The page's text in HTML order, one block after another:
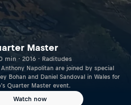
Master
min · 2016 · Raditudes
Napolitan are joined by special
Bohan and Daniel Sandoval in Wales for
Quarter Master event.
Watch now